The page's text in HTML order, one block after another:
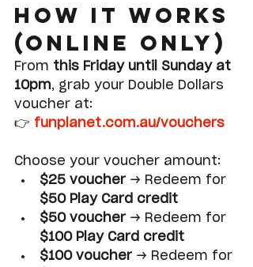
How It Works
(Online Only)
From this Friday until Sunday at
10pm, grab your Double Dollars
voucher at:
👉 funplanet.com.au/vouchers
Choose your voucher amount:
$25 voucher → Redeem for
$50 Play Card credit
$50 voucher → Redeem for
$100 Play Card credit
$100 voucher → Redeem for